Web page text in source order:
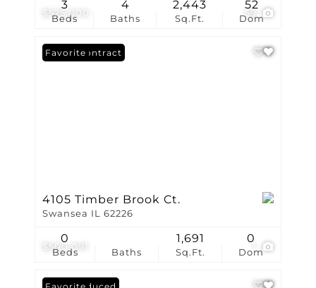
$525,000 59
Beds
3
Baths
4
Sq.Ft.
2,443
Dom
52
$500,091
Under Contract
Favorite
4105 Timber Brook Ct.
Swansea IL 62226
Beds
0
Baths Sq.Ft.
1,691
Dom
0